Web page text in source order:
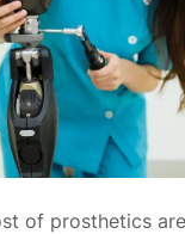
of prosthetics